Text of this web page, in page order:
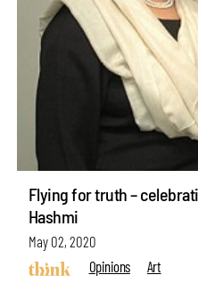
Flying for truth –
Hashmi
May 02, 2020
Opinions
Art